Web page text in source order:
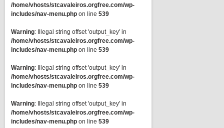
/home/vhosts/stcavaleiros.orgfree.com/wp-
includes/nav-menu.php on line 539
Warning: Illegal string offset 'output_key' in
/home/vhosts/stcavaleiros.orgfree.com/wp-
includes/nav-menu.php on line 539
Warning: Illegal string offset 'output_key' in
/home/vhosts/stcavaleiros.orgfree.com/wp-
includes/nav-menu.php on line 539
Warning: Illegal string offset 'output_key' in
/home/vhosts/stcavaleiros.orgfree.com/wp-
includes/nav-menu.php on line 539